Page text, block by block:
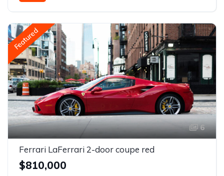
Featured
6
Ferrari LaFerrari 2-door coupe red
$810,000